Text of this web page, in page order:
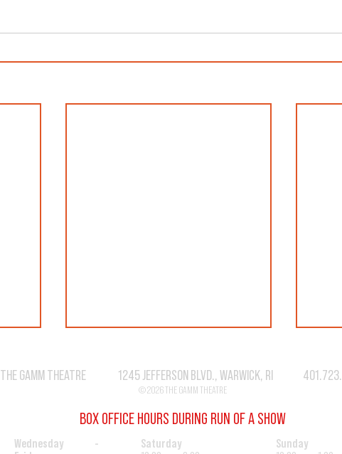
"CAT" IS MUST SEE THEATER!
THE GAMM THEATRE 1245 JEFFERSON BLVD., WARWICK, RI
© 2026 THE GAMM THEATRE
BOX OFFICE HOURS DURING RUN OF A SHOW
Wednesday -
Saturday
Sunday